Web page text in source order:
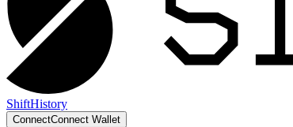
ShiftHistory
ConnectConnect Wallet